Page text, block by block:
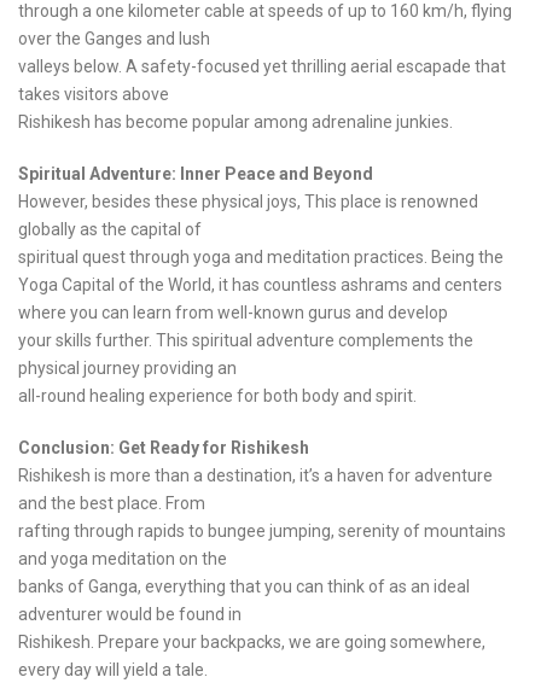
through a one kilometer cable at speeds of up to 160 km/h, flying
over the Ganges and lush
valleys below. A safety-focused yet thrilling aerial escapade that
takes visitors above
Rishikesh has become popular among adrenaline junkies.
Spiritual Adventure: Inner Peace and Beyond
However, besides these physical joys, This place is renowned
globally as the capital of
spiritual quest through yoga and meditation practices. Being the
Yoga Capital of the World, it has countless ashrams and centers
where you can learn from well-known gurus and develop
your skills further. This spiritual adventure complements the
physical journey providing an
all-round healing experience for both body and spirit.
Conclusion: Get Ready for Rishikesh
Rishikesh is more than a destination, it’s a haven for adventure
and the best place. From
rafting through rapids to bungee jumping, serenity of mountains
and yoga meditation on the
banks of Ganga, everything that you can think of as an ideal
adventurer would be found in
Rishikesh. Prepare your backpacks, we are going somewhere,
every day will yield a tale.